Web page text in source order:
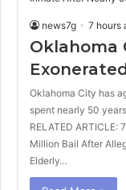
news7g 7 hours
Oklahoma
Oklahoma City has
spent nearly 50
RELATED
Million Bail After
Elderly…